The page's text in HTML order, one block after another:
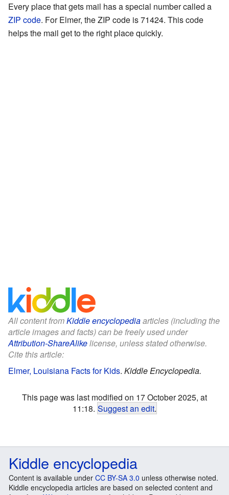
Every place that gets mail has a special number called a
ZIP code. For Elmer, the ZIP code is 71424. This code
helps the mail get to the right place quickly.
All content fromKiddle encyclopediaarticles (including the
article images and facts) can be freely used under
Attribution-ShareAlikelicense, unless stated otherwise.
Cite this article:
Elmer, Louisiana Facts for Kids. Kiddle Encyclopedia.
This page was last modified on 17 October 2025, at
11:18. Suggest an edit.
Kiddle encyclopedia
Content is available under CC BY-SA 3.0 unless otherwise noted.
Kiddle encyclopedia articles are based on selected content and